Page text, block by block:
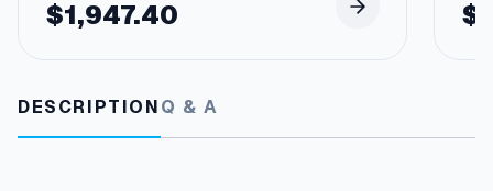
$1,947.40 $
DESCRIPTIONQ & A